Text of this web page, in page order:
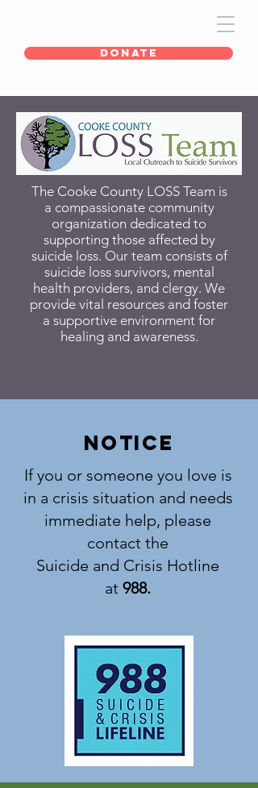
DONATE
The Cooke County LOSS Team is
a compassionate community
organization dedicated to
supporting those affected by
suicide loss. Our team consists of
suicide loss survivors, mental
health providers, and clergy. We
provide vital resources and foster
a supportive environment for
healing and awareness.
notice
If you or someone you love is
in a crisis situation and needs
immediate help, please
contact the
Suicide and Crisis Hotline
at 988.